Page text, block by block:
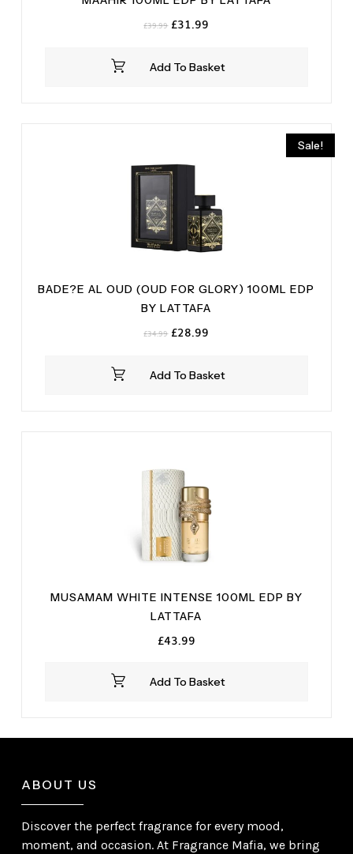
Add To Basket
£39.99 Original
£39.99.
£31.99
£31.99.
Sale!
Add To Basket
BADE?E AL OUD (OUD FOR GLORY) 100ML EDP
BY LATTAFA
£34.99 Original
£34.99.
£28.99
£28.99.
Add To Basket
MUSAMAM WHITE INTENSE 100ML EDP BY
LATTAFA
£43.99
ABOUT US
Discover the perfect fragrance for every mood,
moment, and occasion. At Fragrance Mafia, we bring